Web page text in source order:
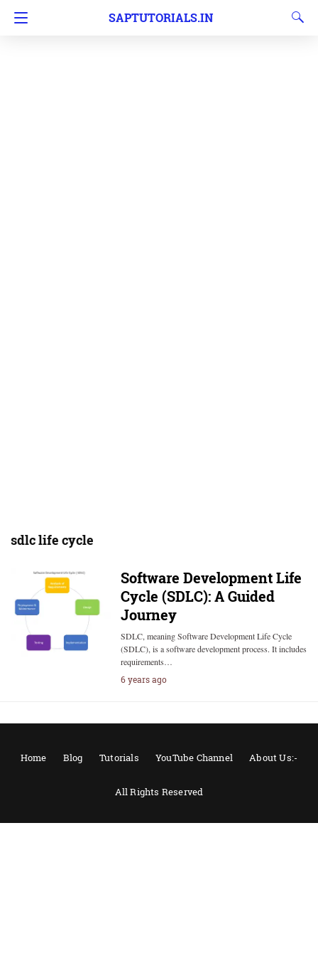
SAPTUTORIALS.IN
sdlc life cycle
Software Development Life
Cycle (SDLC): A Guided
Journey
SDLC, meaning Software Development Life Cycle
(SDLC), is a software development process. It includes
requirements…
6 years ago
Home Blog Tutorials YouTube Channel About Us:-
All Rights Reserved